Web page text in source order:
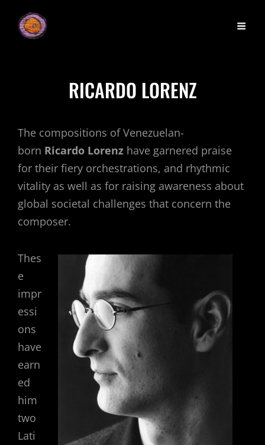
RICARDO LORENZ
The compositions of Venezuelan-
born Ricardo Lorenz have garnered praise
for their fiery orchestrations, and rhythmic
vitality as well as for raising awareness about
global societal challenges that concern the
composer.
Thes
e
impr
essi
ons
have
earn
ed
him
two
Lati